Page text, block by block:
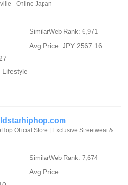
- Online Japan
SimilarWeb Rank: 6,971
Avg Price: JPY 2567.16
Lifestyle
Official Store | Exclusive Streetwear &
SimilarWeb Rank: 7,674
Avg Price: